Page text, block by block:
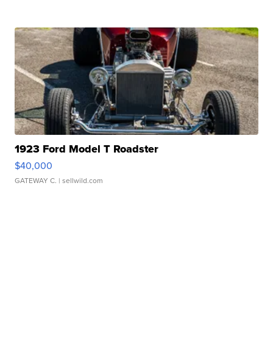
1923 Ford Model T Roadster
$40,000
GATEWAY C. | sellwild.com